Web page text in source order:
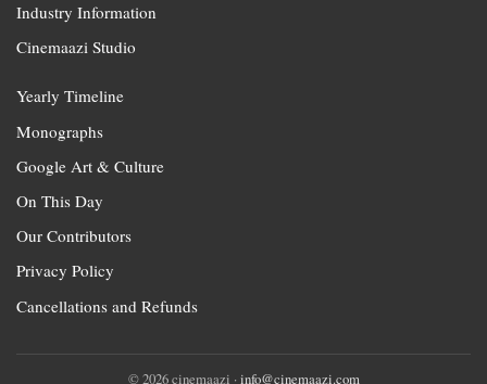
Industry Information
Cinemaazi Studio
Yearly Timeline
Monographs
Google Art & Culture
On This Day
Our Contributors
Privacy Policy
Cancellations and Refunds
© 2026 cinemaazi · info@cinemaazi.com